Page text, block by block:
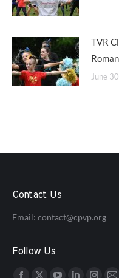
TVR
June
Contact Us
Email: contact@cpvp.org
Follow Us
Find us on: